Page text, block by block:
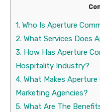
1. Who Is Aperture
2. What Services Does
3. How Has Aperture
Hospitality Industry?
4. What Makes
Marketing Agencies?
5. What Are The